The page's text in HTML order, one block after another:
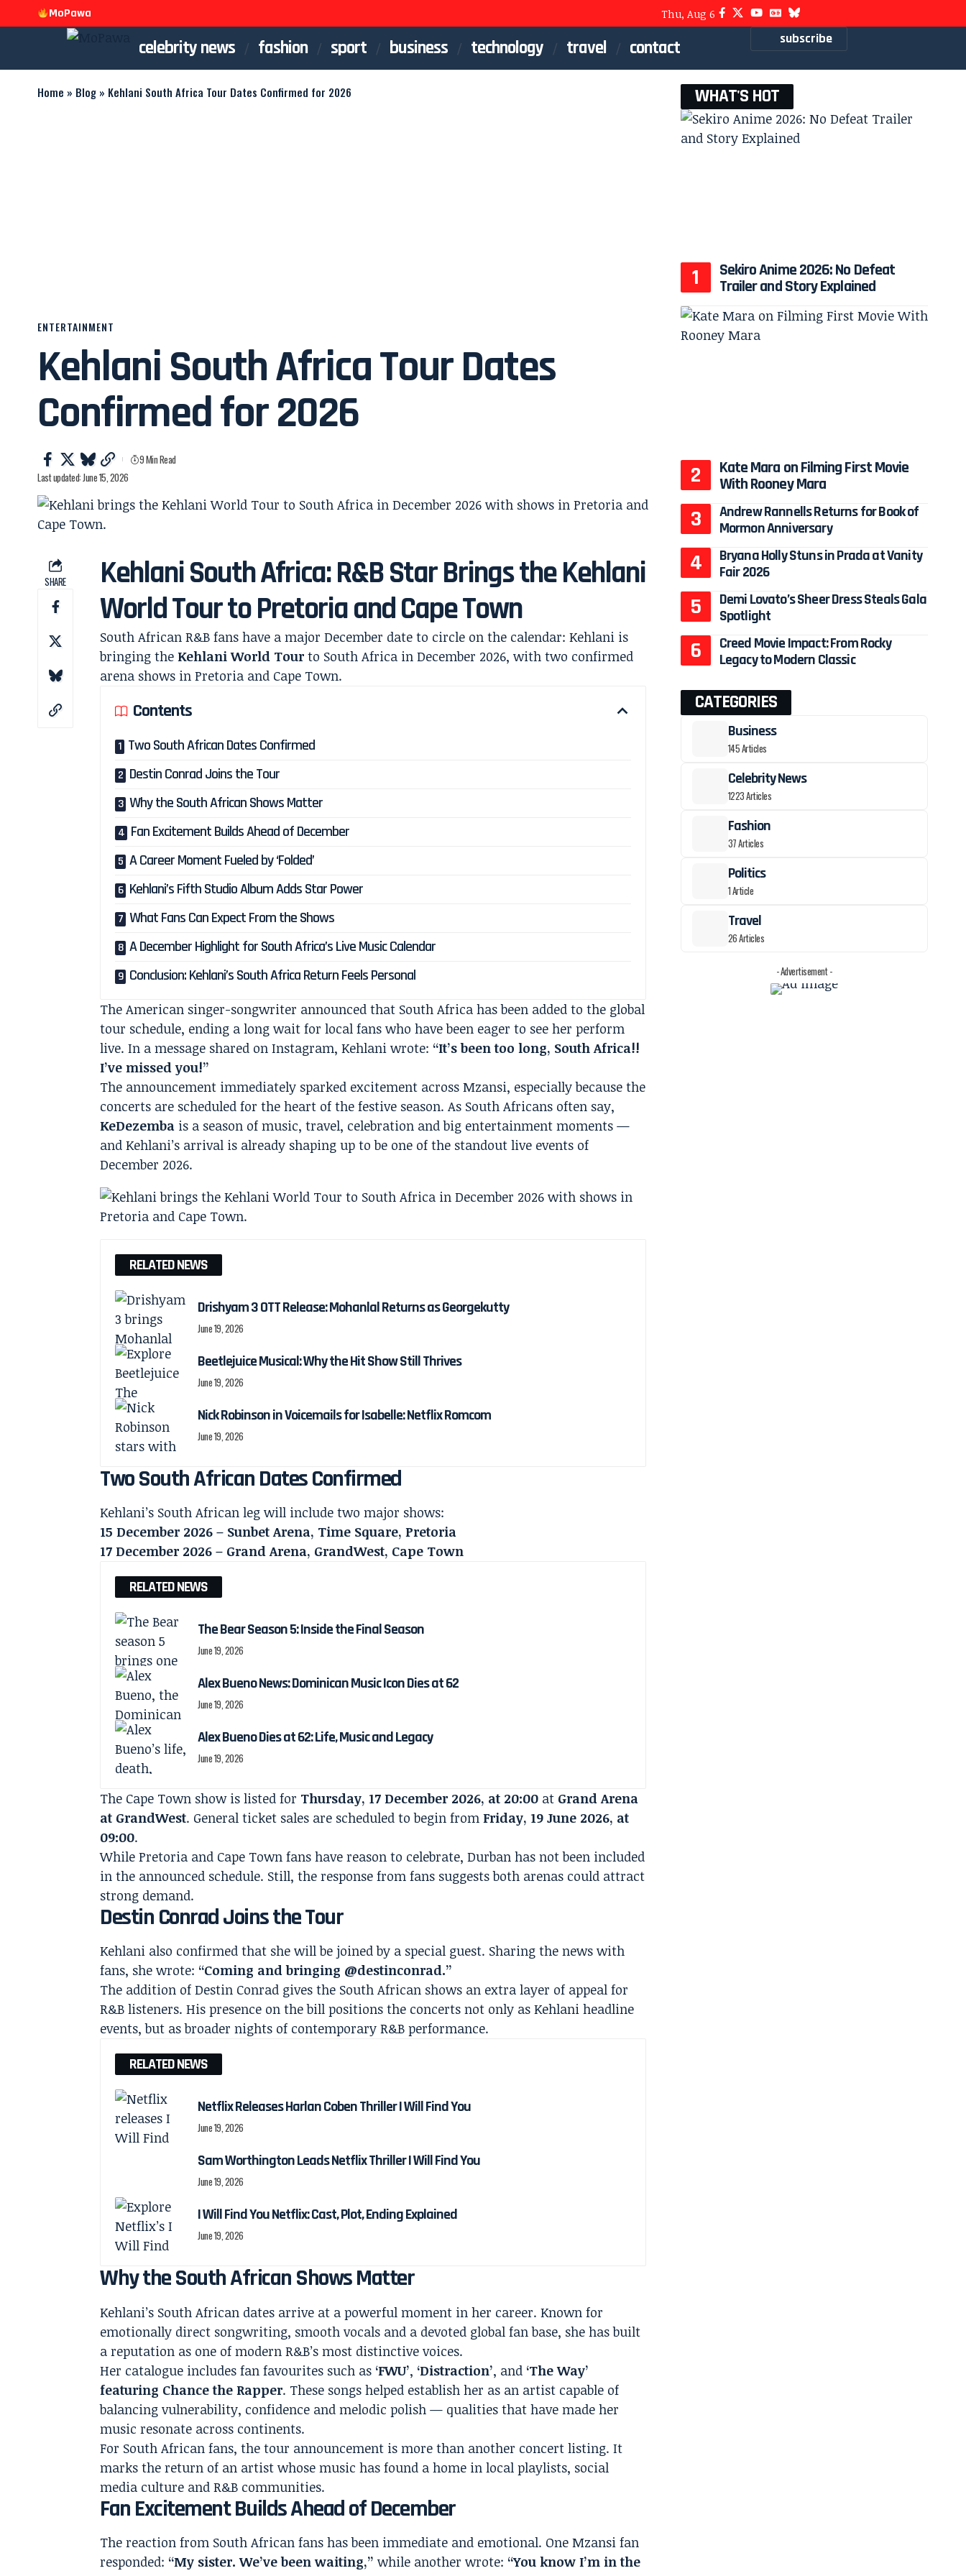
MoPawa Thu, Aug 6
celebrity news fashion sport business technology travel contact subscribe
Home » Blog » Kehlani South Africa Tour Dates Confirmed for 2026
ENTERTAINMENT
Kehlani South Africa Tour Dates
Confirmed for 2026
Last updated: June 15, 2026
9 Min Read
SHARE
Kehlani South Africa: R&B Star Brings the Kehlani
World Tour to Pretoria and Cape Town
South African R&B fans have a major December date to circle on the calendar: Kehlani is
bringing theKehlani World Tour to South Africa in December 2026, with two confirmed
arena shows in Pretoria and Cape Town.
Contents
Two South African Dates Confirmed
Destin Conrad Joins the Tour
Why the South African Shows Matter
Fan Excitement Builds Ahead of December
A Career Moment Fueled by ‘Folded’
Kehlani’s Fifth Studio Album Adds Star Power
What Fans Can Expect From the Shows
A December Highlight for South Africa’s Live Music Calendar
Conclusion: Kehlani’s South Africa Return Feels Personal
The American singer-songwriter announced that South Africa has been added to the global
tour schedule, ending a long wait for local fans who have been eager to see her perform
live. In a message shared on Instagram, Kehlani wrote: “It’s been too long, South Africa!!
I’ve missed you!”
The announcement immediately sparked excitement across Mzansi, especially because the
concerts are scheduled for the heart of the festive season. As South Africans often say,
KeDezemba is a season of music, travel, celebration and big entertainment moments —
and Kehlani’s arrival is already shaping up to be one of the standout live events of
December 2026.
RELATED NEWS
Drishyam 3 OTT Release: Mohanlal Returns as Georgekutty
June 19, 2026
Beetlejuice Musical: Why the Hit Show Still Thrives
June 19, 2026
Nick Robinson in Voicemails for Isabelle: Netflix Romcom
June 19, 2026
Two South African Dates Confirmed
Kehlani’s South African leg will include two major shows:
15 December 2026 – Sunbet Arena, Time Square, Pretoria
17 December 2026 – Grand Arena, GrandWest, Cape Town
RELATED NEWS
The Bear Season 5: Inside the Final Season
June 19, 2026
Alex Bueno News: Dominican Music Icon Dies at 62
June 19, 2026
Alex Bueno Dies at 62: Life, Music and Legacy
June 19, 2026
The Cape Town show is listed for Thursday, 17 December 2026, at 20:00 at Grand Arena
at GrandWest. General ticket sales are scheduled to begin fromFriday, 19 June 2026, at
09:00.
While Pretoria and Cape Town fans have reason to celebrate, Durban has not been included
in the announced schedule. Still, the response from fans suggests both arenas could attract
strong demand.
Destin Conrad Joins the Tour
Kehlani also confirmed that she will be joined by a special guest. Sharing the news with
fans, she wrote: “Coming and bringing @destinconrad.”
The addition of Destin Conrad gives the South African shows an extra layer of appeal for
R&B listeners. His presence on the bill positions the concerts not only as Kehlani headline
events, but as broader nights of contemporary R&B performance.
RELATED NEWS
Netflix Releases Harlan Coben Thriller I Will Find You
June 19, 2026
Sam Worthington Leads Netflix Thriller I Will Find You
June 19, 2026
I Will Find You Netflix: Cast, Plot, Ending Explained
June 19, 2026
Why the South African Shows Matter
Kehlani’s South African dates arrive at a powerful moment in her career. Known for
emotionally direct songwriting, smooth vocals and a devoted global fan base, she has built
a reputation as one of modern R&B’s most distinctive voices.
Her catalogue includes fan favourites such as ‘FWU’, ‘Distraction’, and ‘The Way’
featuring Chance the Rapper. These songs helped establish her as an artist capable of
balancing vulnerability, confidence and melodic polish — qualities that have made her
music resonate across continents.
For South African fans, the tour announcement is more than another concert listing. It
marks the return of an artist whose music has found a home in local playlists, social
media culture and R&B communities.
Fan Excitement Builds Ahead of December
The reaction from South African fans has been immediate and emotional. One Mzansi fan
responded: “My sister. We’ve been waiting,” while another wrote: “You know I’m in the
WHAT'S HOT
Sekiro Anime 2026: No Defeat
Trailer and Story Explained
Kate Mara on Filming First Movie
With Rooney Mara
Andrew Rannells Returns for Book of
Mormon Anniversary
Bryana Holly Stuns in Prada at Vanity
Fair 2026
Demi Lovato’s Sheer Dress Steals Gala
Spotlight
Creed Movie Impact: From Rocky
Legacy to Modern Classic
CATEGORIES
Business
145 Articles
Celebrity News
1223 Articles
Fashion
37 Articles
Politics
1 Article
Travel
26 Articles
- Advertisement -